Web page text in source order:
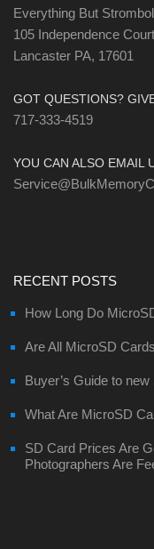
Everything But
105 Independence
Lancaster PA, 17601
GOT QUESTIONS?
717-333-4519
YOU CAN ALSO EMAIL
RECENT POSTS
How Long Do
Are All MicroSD
Buyer’s Guide to
What Are MicroSD
SD Card Prices Are
Photographers Are